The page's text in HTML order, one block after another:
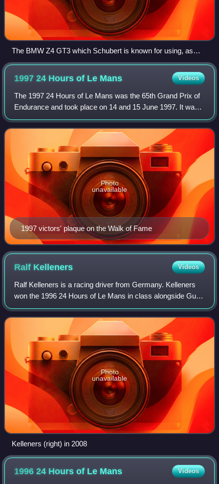
The BMW Z4 GT3 which Schubert is known for using, as
Team Need for Speed.
1997 24 Hours of Le Mans Videos
The 1997 24 Hours of Le Mans was the 65th Grand Prix of
Endurance and took place on 14 and 15 June 1997. It was
won by Michele Alboreto, Stefan Johansson, and Tom
Kristensen, driving a TWR-Porsche WSC
1997 victors' plaque on the Walk of Fame
Photo
unavailable
Ralf Kelleners Videos
Ralf Kelleners is a racing driver from Germany. Kelleners
won the 1996 24 Hours of Le Mans in class alongside Guy
Martinoelle and Bruno Eichmann.
Photo
unavailable
Kelleners (right) in 2008
1996 24 Hours of Le Mans Videos